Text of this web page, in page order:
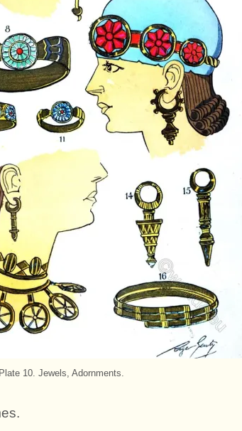
10. Jewels, Adornments.